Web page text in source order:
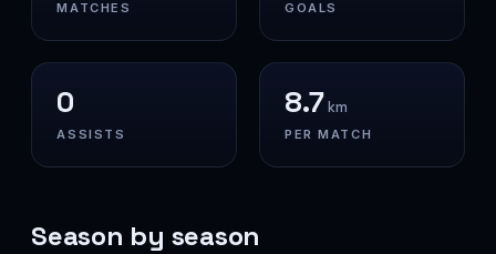
MATCHES GOALS
0
ASSISTS
8.7km
PER MATCH
Season by season